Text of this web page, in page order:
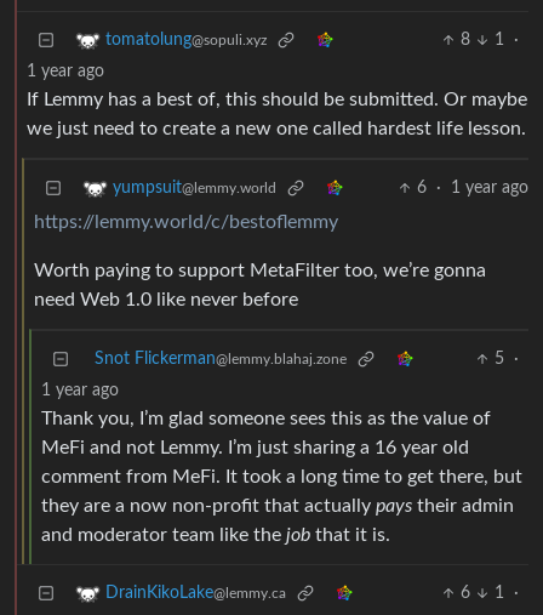
tomatolung@sopuli.xyz 8 1
·
1 year ago
If Lemmy has a best of, this should be submitted. Or maybe
we just need to create a new one called hardest life lesson.
yumpsuit@lemmy.world 6 · 1 year ago
https://lemmy.world/c/bestoflemmy
Worth paying to support MetaFilter too, we’re gonna
need Web 1.0 like never before
Snot Flickerman@lemmy.blahaj.zone 5
·
1 year ago
Thank you, I’m glad someone sees this as the value of
MeFi and not Lemmy. I’m just sharing a 16 year old
comment from MeFi. It took a long time to get there, but
they are a now non-profit that actually pays their admin
and moderator team like the job that it is.
DrainKikoLake@lemmy.ca 6 1
·